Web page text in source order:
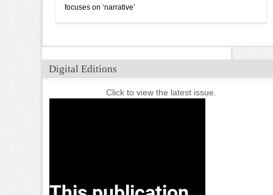
focuses on ‘narrative’
Digital Editions
Click to view the latest issue.